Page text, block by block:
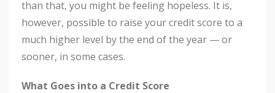
than that, you might be feeling hopeless. It is,
however, possible to raise your credit score to a
much higher level by the end of the year — or
sooner, in some cases.
What Goes into a Credit Score